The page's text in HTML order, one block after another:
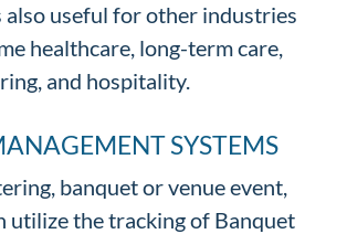
also useful for other industries
healthcare, long-term care,
and hospitality.
SYSTEMS
banquet or venue event,
utilize the tracking of Banquet